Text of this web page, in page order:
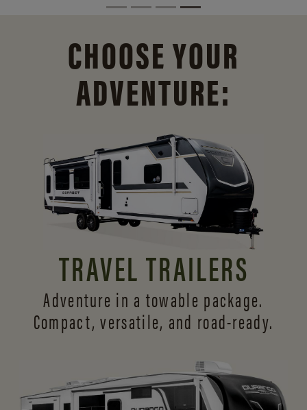
CHOOSE YOUR
ADVENTURE:
TRAVEL TRAILERS
Adventure in a towable package.
Compact, versatile, and road-ready.